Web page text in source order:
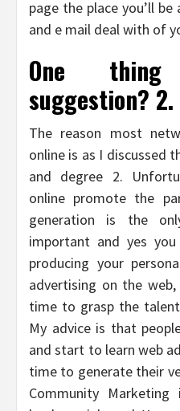
page the place you’ll
and e mail deal with of
One
suggestion?
The reason most
online is as I discussed
and degree 2.
online promote the
generation is the
important and yes
producing your
advertising on the
time to grasp the talent
My advice is that
and start to learn web
time to generate their
Community